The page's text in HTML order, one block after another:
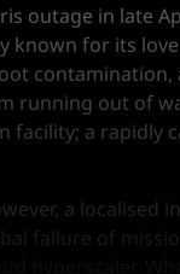
outage in late
known for its
contamination,
running out of
facility; a rapidly
a localised
failure of